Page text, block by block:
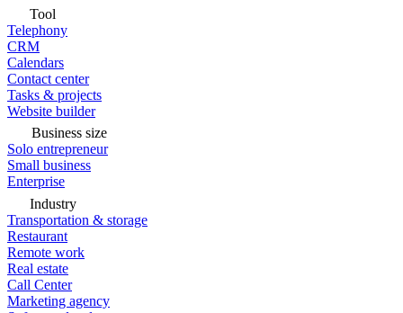
Tool
Telephony
CRM
Calendars
Contact center
Tasks & projects
Website builder
Business size
Solo entrepreneur
Small business
Enterprise
Industry
Transportation & storage
Restaurant
Remote work
Real estate
Call Center
Marketing agency